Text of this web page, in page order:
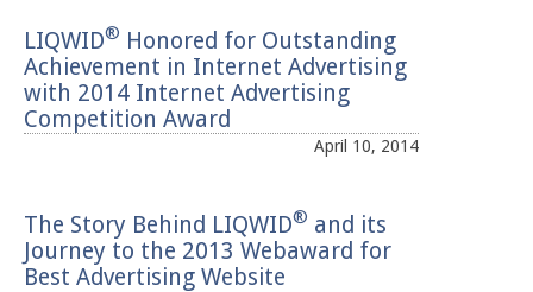
LIQWID® Honored for Outstanding
Achievement in Internet Advertising
with 2014 Internet Advertising
Competition Award
April 10, 2014
The Story Behind LIQWID® and its
Journey to the 2013 Webaward for
Best Advertising Website